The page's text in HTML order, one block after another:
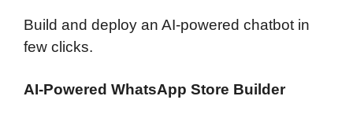
Build and deploy an AI-powered chatbot in
few clicks.
AI-Powered WhatsApp Store Builder